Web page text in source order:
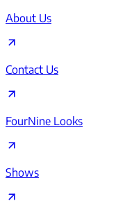
About Us
Contact Us
FourNine Looks
Shows